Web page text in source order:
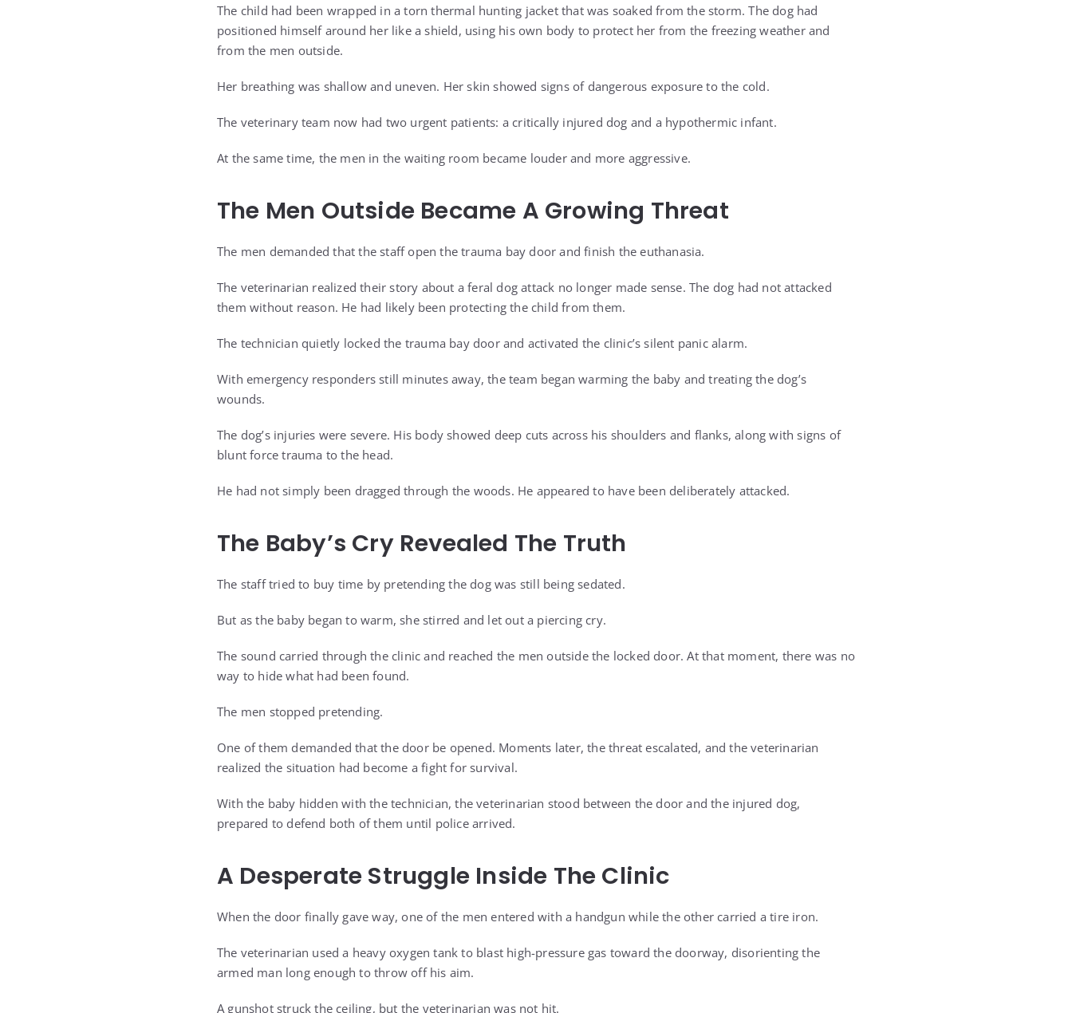
The child had been wrapped in a torn thermal hunting jacket that was soaked from the storm. The dog had
positioned himself around her like a shield, using his own body to protect her from the freezing weather and
from the men outside.
Her breathing was shallow and uneven. Her skin showed signs of dangerous exposure to the cold.
The veterinary team now had two urgent patients: a critically injured dog and a hypothermic infant.
At the same time, the men in the waiting room became louder and more aggressive.
The Men Outside Became A Growing Threat
The men demanded that the staff open the trauma bay door and finish the euthanasia.
The veterinarian realized their story about a feral dog attack no longer made sense. The dog had not attacked
them without reason. He had likely been protecting the child from them.
The technician quietly locked the trauma bay door and activated the clinic’s silent panic alarm.
With emergency responders still minutes away, the team began warming the baby and treating the dog’s
wounds.
The dog’s injuries were severe. His body showed deep cuts across his shoulders and flanks, along with signs of
blunt force trauma to the head.
He had not simply been dragged through the woods. He appeared to have been deliberately attacked.
The Baby’s Cry Revealed The Truth
The staff tried to buy time by pretending the dog was still being sedated.
But as the baby began to warm, she stirred and let out a piercing cry.
The sound carried through the clinic and reached the men outside the locked door. At that moment, there was no
way to hide what had been found.
The men stopped pretending.
One of them demanded that the door be opened. Moments later, the threat escalated, and the veterinarian
realized the situation had become a fight for survival.
With the baby hidden with the technician, the veterinarian stood between the door and the injured dog,
prepared to defend both of them until police arrived.
A Desperate Struggle Inside The Clinic
When the door finally gave way, one of the men entered with a handgun while the other carried a tire iron.
The veterinarian used a heavy oxygen tank to blast high-pressure gas toward the doorway, disorienting the
armed man long enough to throw off his aim.
A gunshot struck the ceiling, but the veterinarian was not hit.